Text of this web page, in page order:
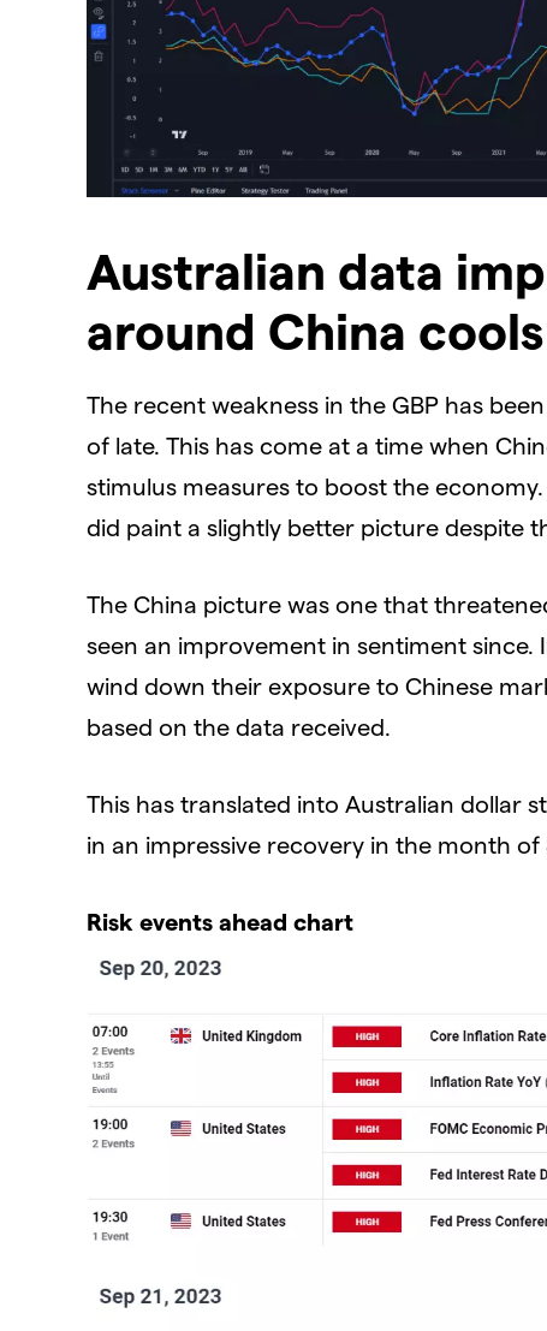
Australian data
around China cools
The recent weakness in the GBP has
of late. This has come at a time when
stimulus measures to boost the
did paint a slightly better picture despite
The China picture was one that
seen an improvement in sentiment
wind down their exposure to Chinese
based on the data received.
This has translated into Australian dollar
in an impressive recovery in the month
Risk events ahead chart